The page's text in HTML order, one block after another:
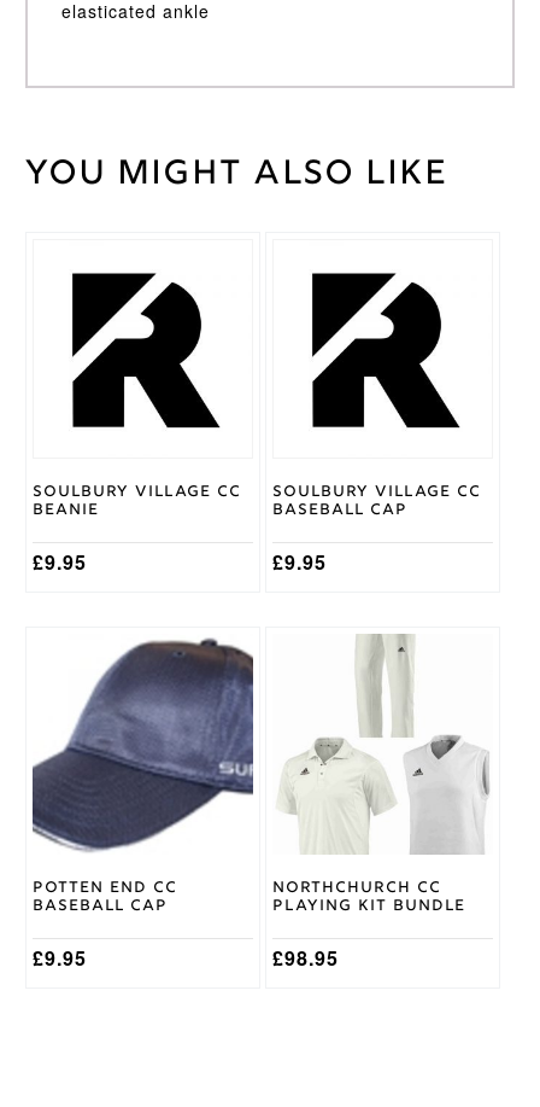
elasticated ankle
Weight 30 kg
XSmall ,
XXL
Brand
Gray
Nicolls
You might also like
Soulbury Village CC
Beanie
£9.95
Soulbury Village CC
Baseball Cap
£9.95
Potten End CC
Baseball Cap
£9.95
Northchurch CC
Playing Kit Bundle
£98.95
variants.
The
options
may
chosen
the
page